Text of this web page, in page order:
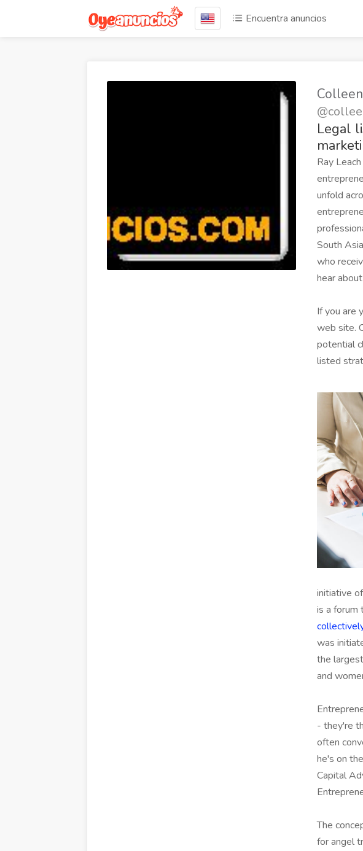
Encuentra anuncios
Legal
Ray
unfold
South
who
hear
If you are
web site.
potential
listed
initiative
is a forum
was
the
and
- they're
often
he's on
Capital
The
for angel